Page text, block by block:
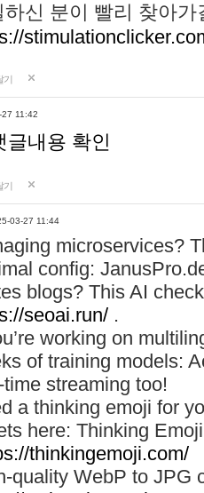
하신 분이 빨리 찾아
기
11:42
글내용 확인
기
03-27 11:44
microservices?
config:
blogs? This AI
seoai.run/ .
working on
of training models:
time streaming too!
a thinking emoji for
here: Thinking
thinkingemoji.com/
quality WebP to JPG